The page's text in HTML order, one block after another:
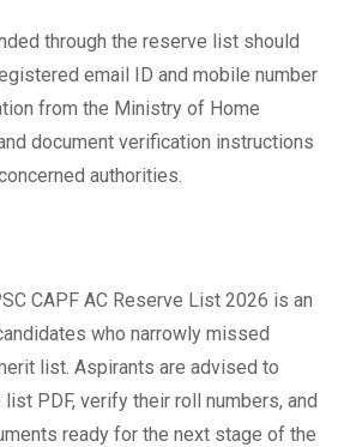
through the reserve list should
email ID and mobile number
from the Ministry of Home
document verification instructions
authorities.
CAPF AC Reserve List 2026 is an
who narrowly missed
list. Aspirants are advised to
PDF, verify their roll numbers, and
ready for the next stage of the